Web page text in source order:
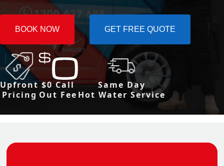
BOOK NOW GET FREE QUOTE
Upfront
Pricing
$0 Call
Out Fee
Same Day
Hot Water Service